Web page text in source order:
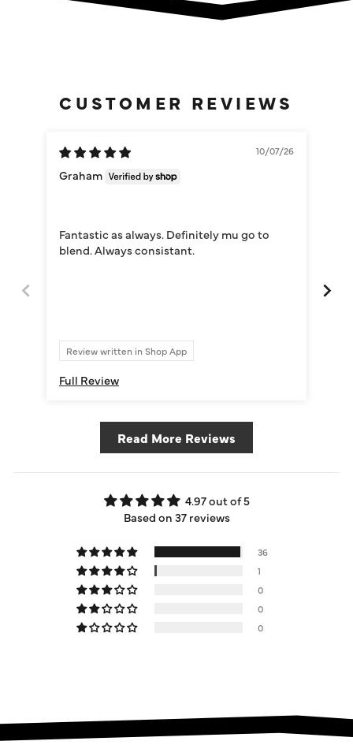
CUSTOMER REVIEWS
10/07/26
Graham
Fantastic as always. Definitely mu go to
blend. Always consistant.
Review written in Shop App
Full Review
Read More Reviews
4.97 out of 5
Based on 37 reviews
36
1
0
0
0